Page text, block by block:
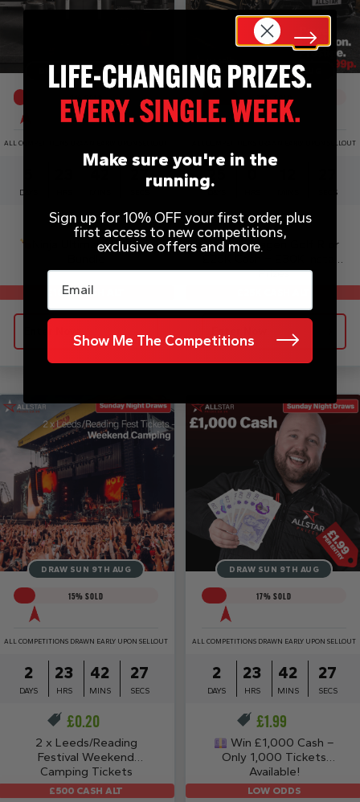
DRAW WED 12TH AUG
9% SOLD
ALL COMPETITIONS DRAWN EARLY UPON SELLOUT
DAYS
27
£0.99
Ninja Ultimate Kitchen
£1050 CASH ALT
DRAW MON 31ST AUG
25% SOLD
ALL COMPETITIONS DRAWN EARLY UPON SELLOUT
25
DAYS SECS
£0.99
Volkswagen Golf R or
£25K Cash + £30K Instant
Prizes
DRAW SUN 9TH AUG
15% SOLD
ALL COMPETITIONS DRAWN EARLY UPON SELLOUT
2
DAYS
23
HRS
42
MINS
27
SECS
£0.20
2 x Leeds/Reading
Festival Weekend
Camping Tickets
£500 CASH ALT
DRAW SUN 9TH AUG
17% SOLD
ALL COMPETITIONS DRAWN EARLY UPON SELLOUT
2
DAYS
23
HRS
42
MINS
27
SECS
£1.99
Win £1,000 Cash –
Only 1,000 Tickets
Available!
LOW ODDS
Make sure you're in the
running.
Sign up for 10% OFF your first order, plus
first access to new competitions,
exclusive offers and more.
Email
Show Me The Competitions